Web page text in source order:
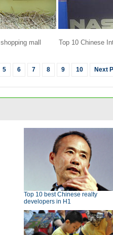
mall Top 10 Chinese
5 6 7 8 9 10 Next
Top 10 best Chinese realty
developers in H1